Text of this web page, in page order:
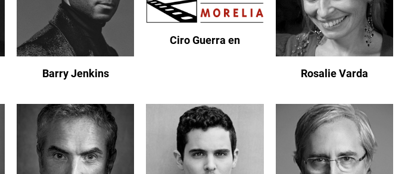
Barry Jenkins
Ciro Guerra en
Rosalie Varda